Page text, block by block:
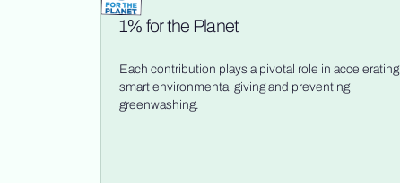
1% for the Planet
Each contribution plays a pivotal role in accelerating
smart environmental giving and preventing
greenwashing.